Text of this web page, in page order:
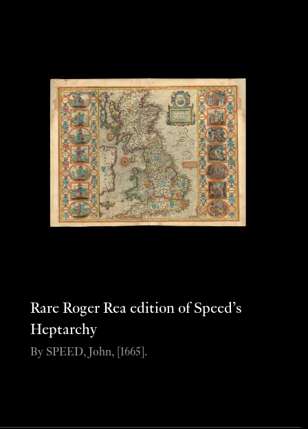
Rare Roger Rea edition of Speed’s
Heptarchy
By SPEED, John, [1665].